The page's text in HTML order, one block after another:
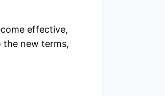
effective,
the new terms,